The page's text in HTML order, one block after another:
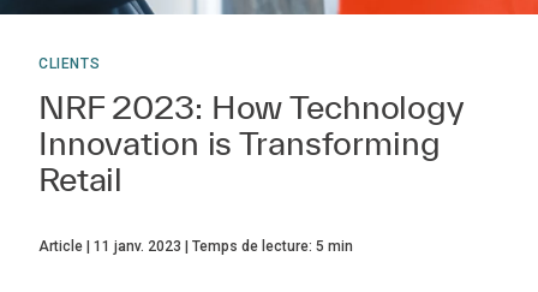
CLIENTS
NRF 2023: How Technology
Innovation is Transforming
Retail
Article 11 janv. 2023 Temps de lecture: 5 min